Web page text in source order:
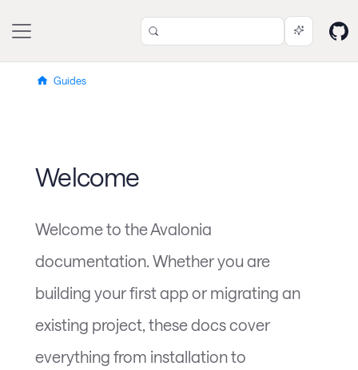
Guides
Welcome
Welcome to the Avalonia
documentation. Whether you are
building your first app or migrating an
existing project, these docs cover
everything from installation to